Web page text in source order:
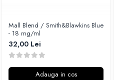
Mall Blend / Smith&Blawkins Blue
- 18 mg/ml
32,00 Lei
Adauga in cos